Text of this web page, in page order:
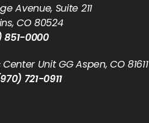
Avenue, Suite 211
CO 80524
851-0000
Unit GG Aspen, CO 81611
721-0911